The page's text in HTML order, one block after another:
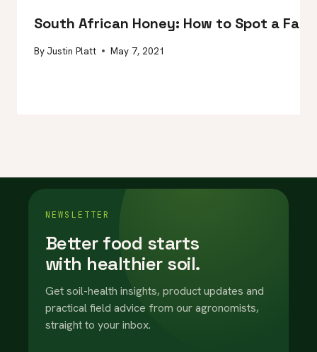
South African Honey: How to Spot a
By Justin Platt May 7, 2021
NEWSLETTER
Better food starts
with healthier soil.
Get soil-health insights, product updates and
practical field advice from our agronomists,
straight to your inbox.